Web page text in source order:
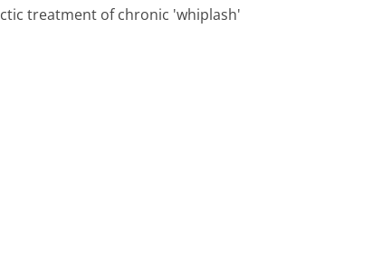
treatment of chronic 'whiplash'